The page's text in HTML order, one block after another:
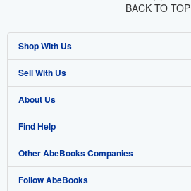
BACK TO TOP
Shop With Us
Advanced Search
Browse Collections
My Account
My Orders
View Basket
Sell With Us
Start Selling
Join Our Affiliate Program
Book Buyback
Refer a seller
About Us
About AbeBooks
Media
Careers
Find Help
Help
Customer Support
Other AbeBooks Companies
AbeBooks.co.uk
Follow AbeBooks